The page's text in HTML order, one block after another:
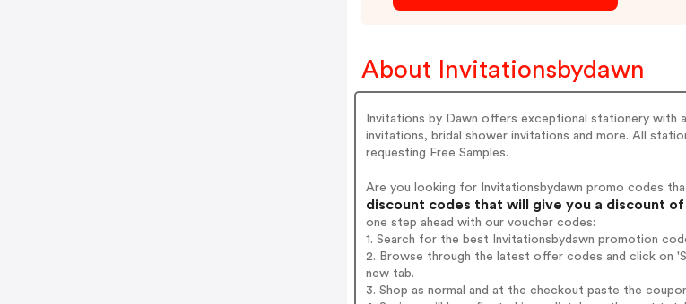
About Invitationsbydawn
Invitations by Dawn offers exceptional stationery with
invitations, bridal shower invitations and more. All
requesting Free Samples.
Are you looking for Invitationsbydawn promo codes
discount codes that will give you a discount
one step ahead with our voucher codes:
1. Search for the best Invitationsbydawn promotion
2. Browse through the latest offer codes and click on
new tab.
3. Shop as normal and at the checkout paste the